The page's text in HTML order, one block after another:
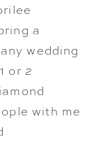
a
wedding
or 2
with me